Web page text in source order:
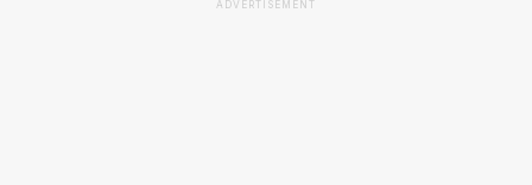
ADVERTISEMENT